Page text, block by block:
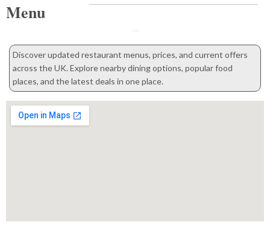
Menu
Discover updated restaurant menus, prices, and current offers
across the UK. Explore nearby dining options, popular food
places, and the latest deals in one place.